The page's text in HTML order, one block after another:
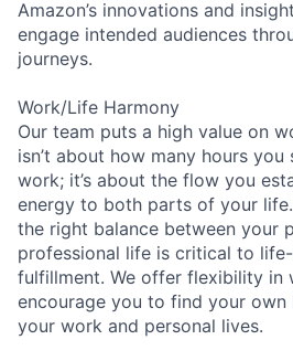
Amazon’s innovations and
engage intended audiences
journeys.
Work/Life Harmony
Our team puts a high value on
isn’t about how many hours
work; it’s about the flow you
energy to both parts of your
the right balance between your
professional life is critical to
fulfillment. We offer flexibility in
encourage you to find your own
your work and personal lives.